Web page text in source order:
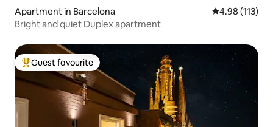
Apartment in Barcelona 4.98 out of 5
4.98 (113)
Bright and quiet Duplex apartment
Top guest favourite
Guest favourite